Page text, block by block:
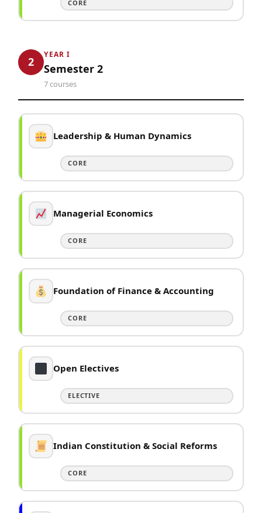
CORE
2
YEAR I
Semester 2
7 courses
Leadership & Human Dynamics
CORE
Managerial Economics
CORE
Foundation of Finance & Accounting
CORE
Open Electives
ELECTIVE
Indian Constitution & Social Reforms
CORE